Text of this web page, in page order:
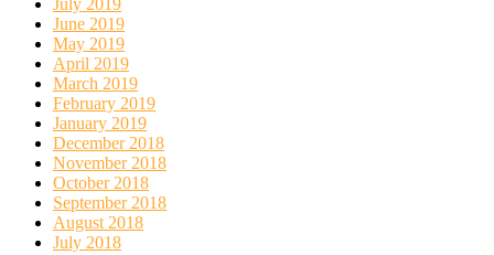
July 2019
June 2019
May 2019
April 2019
March 2019
February 2019
January 2019
December 2018
November 2018
October 2018
September 2018
August 2018
July 2018